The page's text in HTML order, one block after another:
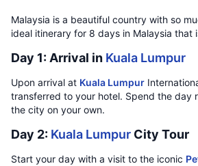
Malaysia is a beautiful country with so
ideal itinerary for 8 days in Malaysia that
Day 1: Arrival in Kuala Lumpur
Upon arrival at Kuala Lumpur
transferred to your hotel. Spend the day
the city on your own.
Day 2: Kuala Lumpur City Tour
Start your day with a visit to the iconic